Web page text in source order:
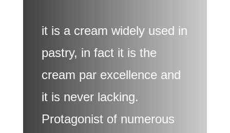
it is a cream widely used in
pastry, in fact it is the
cream par excellence and
it is never lacking.
Protagonist of numerous